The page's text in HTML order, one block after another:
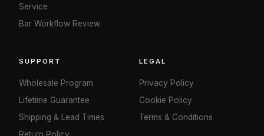
Service
Bar Workflow Review
SUPPORT
Wholesale Program
Lifetime Guarantee
Shipping & Lead Times
Return Policy
LEGAL
Privacy Policy
Cookie Policy
Terms & Conditions